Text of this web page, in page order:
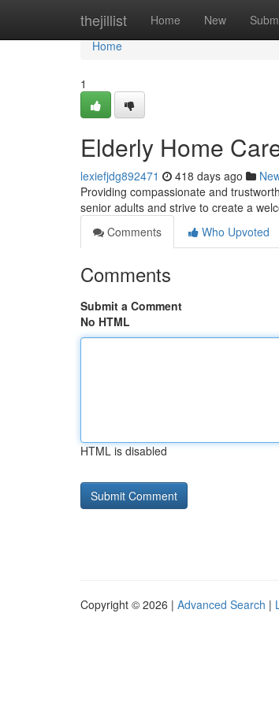
thejillist Home New
Home
Home
1
Elderly Home
lexiefjdg892471 418 days ago
Providing compassionate and
senior adults and strive to create a
Comments
Who Upvoted
Comments
Submit a Comment
No HTML
HTML is disabled
Copyright © 2026 | Advanced Search |